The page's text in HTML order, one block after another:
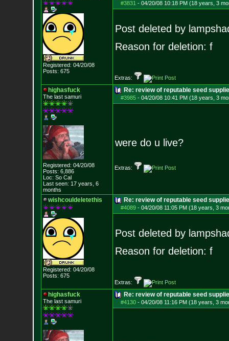
Registered: 04/20/08
Posts: 675
#3831 - 04/20/08 10:18 PM (18 years, 3
Post deleted by
Reason for deletion: f
Extras:
highasfuck
The last samuri
Registered: 04/20/08
Posts: 6,886
Loc: So Cal
Last seen: 17 years, 6
months
Re: review of reputable seed
#3985- 04/20/08 10:41 PM (18 years, 3
were do u live?
Extras:
wishcouldeletethis
Registered: 04/20/08
Posts: 675
Re: review of reputable seed
#4089- 04/20/08 11:05 PM (18 years, 3
Post deleted by
Reason for deletion: f
Extras:
highasfuck
The last samuri
Re: review of reputable seed
#4130- 04/20/08 11:16 PM (18 years, 3